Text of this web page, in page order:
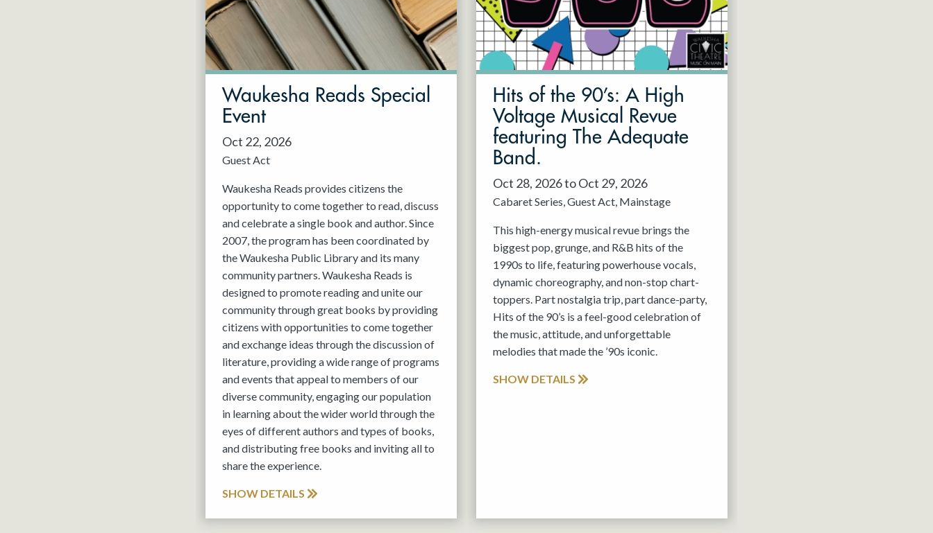
Waukesha Reads Special
Event
Oct 22, 2026
Guest Act
Waukesha Reads provides citizens the
opportunity to come together to read, discuss
and celebrate a single book and author. Since
2007, the program has been coordinated by
the Waukesha Public Library and its many
community partners. Waukesha Reads is
designed to promote reading and unite our
community through great books by providing
citizens with opportunities to come together
and exchange ideas through the discussion of
literature, providing a wide range of programs
and events that appeal to members of our
diverse community, engaging our population
in learning about the wider world through the
eyes of different authors and types of books,
and distributing free books and inviting all to
share the experience.
SHOW DETAILS
Hits of the 90’s: A High
Voltage Musical Revue
featuring The Adequate
Band.
Oct 28, 2026 to Oct 29, 2026
Cabaret Series Guest Act Mainstage
This high-energy musical revue brings the
biggest pop, grunge, and R&B hits of the
1990s to life, featuring powerhouse vocals,
dynamic choreography, and non-stop chart-
toppers. Part nostalgia trip, part dance-party,
Hits of the 90’s is a feel-good celebration of
the music, attitude, and unforgettable
melodies that made the ’90s iconic.
SHOW DETAILS